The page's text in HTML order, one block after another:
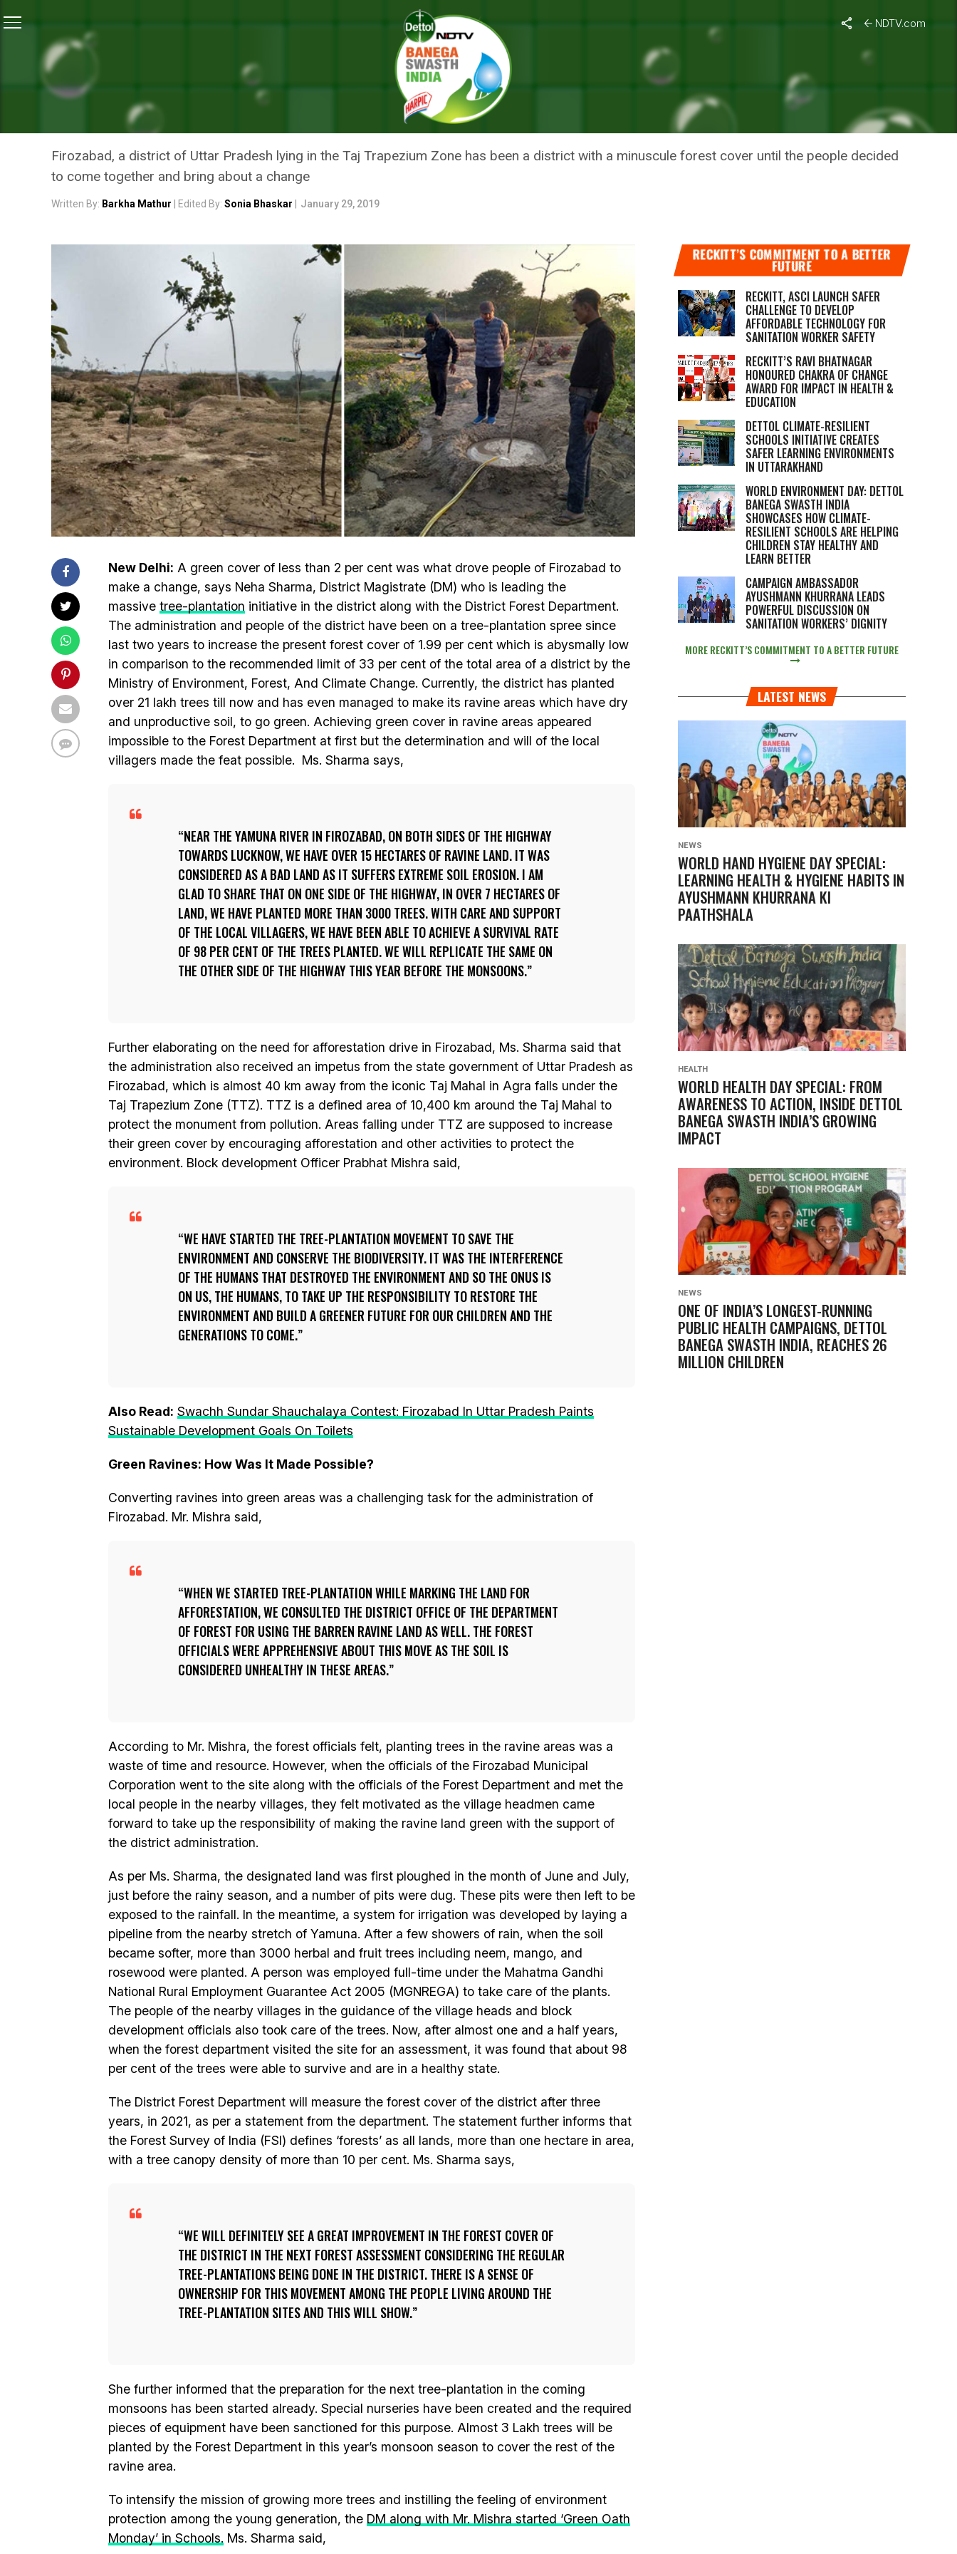
NDTV.com
People of Uttar Pradesh’s Firozabad Turn Barren Land Green Through Tree Plantation Drive And Determination
NEWS
PEOPLE OF UTTAR PRADESH’S FIROZABAD TURN BARREN LAND
GREEN THROUGH TREE PLANTATION DRIVE AND DETERMINATION
Firozabad, a district of Uttar Pradesh lying in the Taj Trapezium Zone has been a district with a minuscule forest cover until the people decided
to come together and bring about a change
Written By: Barkha Mathur | Edited By: Sonia Bhaskar January 29, 2019
New Delhi: A green cover of less than 2 per cent was what drove people of Firozabad to
make a change, says Neha Sharma, District Magistrate (DM) who is leading the
massive tree-plantation initiative in the district along with the District Forest Department.
The administration and people of the district have been on a tree-plantation spree since
last two years to increase the present forest cover of 1.99 per cent which is abysmally low
in comparison to the recommended limit of 33 per cent of the total area of a district by the
Ministry of Environment, Forest, And Climate Change. Currently, the district has planted
over 21 lakh trees till now and has even managed to make its ravine areas which have dry
and unproductive soil, to go green. Achieving green cover in ravine areas appeared
impossible to the Forest Department at first but the determination and will of the local
villagers made the feat possible. Ms. Sharma says,
NEAR THE YAMUNA RIVER IN FIROZABAD, ON BOTH SIDES OF THE HIGHWAY
TOWARDS LUCKNOW, WE HAVE OVER 15 HECTARES OF RAVINE LAND. IT WAS
CONSIDERED AS A BAD LAND AS IT SUFFERS EXTREME SOIL EROSION. I AM
GLAD TO SHARE THAT ON ONE SIDE OF THE HIGHWAY, IN OVER 7 HECTARES OF
LAND, WE HAVE PLANTED MORE THAN 3000 TREES. WITH CARE AND SUPPORT
OF THE LOCAL VILLAGERS, WE HAVE BEEN ABLE TO ACHIEVE A SURVIVAL RATE
OF 98 PER CENT OF THE TREES PLANTED. WE WILL REPLICATE THE SAME ON
THE OTHER SIDE OF THE HIGHWAY THIS YEAR BEFORE THE MONSOONS.
Further elaborating on the need for afforestation drive in Firozabad, Ms. Sharma said that
the administration also received an impetus from the state government of Uttar Pradesh as
Firozabad, which is almost 40 km away from the iconic Taj Mahal in Agra falls under the
Taj Trapezium Zone (TTZ). TTZ is a defined area of 10,400 km around the Taj Mahal to
protect the monument from pollution. Areas falling under TTZ are supposed to increase
their green cover by encouraging afforestation and other activities to protect the
environment. Block development Officer Prabhat Mishra said,
WE HAVE STARTED THE TREE-PLANTATION MOVEMENT TO SAVE THE
ENVIRONMENT AND CONSERVE THE BIODIVERSITY. IT WAS THE INTERFERENCE
OF THE HUMANS THAT DESTROYED THE ENVIRONMENT AND SO THE ONUS IS
ON US, THE HUMANS, TO TAKE UP THE RESPONSIBILITY TO RESTORE THE
ENVIRONMENT AND BUILD A GREENER FUTURE FOR OUR CHILDREN AND THE
GENERATIONS TO COME.
Also Read: Swachh Sundar Shauchalaya Contest: Firozabad In Uttar Pradesh Paints
Sustainable Development Goals On Toilets
Green Ravines: How Was It Made Possible?
Converting ravines into green areas was a challenging task for the administration of
Firozabad. Mr. Mishra said,
WHEN WE STARTED TREE-PLANTATION WHILE MARKING THE LAND FOR
AFFORESTATION, WE CONSULTED THE DISTRICT OFFICE OF THE DEPARTMENT
OF FOREST FOR USING THE BARREN RAVINE LAND AS WELL. THE FOREST
OFFICIALS WERE APPREHENSIVE ABOUT THIS MOVE AS THE SOIL IS
CONSIDERED UNHEALTHY IN THESE AREAS.
According to Mr. Mishra, the forest officials felt, planting trees in the ravine areas was a
waste of time and resource. However, when the officials of the Firozabad Municipal
Corporation went to the site along with the officials of the Forest Department and met the
local people in the nearby villages, they felt motivated as the village headmen came
forward to take up the responsibility of making the ravine land green with the support of
the district administration.
As per Ms. Sharma, the designated land was first ploughed in the month of June and July,
just before the rainy season, and a number of pits were dug. These pits were then left to be
exposed to the rainfall. In the meantime, a system for irrigation was developed by laying a
pipeline from the nearby stretch of Yamuna. After a few showers of rain, when the soil
became softer, more than 3000 herbal and fruit trees including neem, mango, and
rosewood were planted. A person was employed full-time under the Mahatma Gandhi
National Rural Employment Guarantee Act 2005 (MGNREGA) to take care of the plants.
The people of the nearby villages in the guidance of the village heads and block
development officials also took care of the trees. Now, after almost one and a half years,
when the forest department visited the site for an assessment, it was found that about 98
per cent of the trees were able to survive and are in a healthy state.
The District Forest Department will measure the forest cover of the district after three
years, in 2021, as per a statement from the department. The statement further informs that
the Forest Survey of India (FSI) defines ‘forests’ as all lands, more than one hectare in area,
with a tree canopy density of more than 10 per cent. Ms. Sharma says,
WE WILL DEFINITELY SEE A GREAT IMPROVEMENT IN THE FOREST COVER OF
THE DISTRICT IN THE NEXT FOREST ASSESSMENT CONSIDERING THE REGULAR
TREE-PLANTATIONS BEING DONE IN THE DISTRICT. THERE IS A SENSE OF
OWNERSHIP FOR THIS MOVEMENT AMONG THE PEOPLE LIVING AROUND THE
TREE-PLANTATION SITES AND THIS WILL SHOW.
She further informed that the preparation for the next tree-plantation in the coming
monsoons has been started already. Special nurseries have been created and the required
pieces of equipment have been sanctioned for this purpose. Almost 3 Lakh trees will be
planted by the Forest Department in this year’s monsoon season to cover the rest of the
ravine area.
To intensify the mission of growing more trees and instilling the feeling of environment
protection among the young generation, the DM along with Mr. Mishra started ‘Green Oath
Monday’ in Schools. Ms. Sharma said,
RECKITT’S COMMITMENT TO A BETTER
FUTURE
RECKITT, ASCI LAUNCH SAFER
CHALLENGE TO DEVELOP
AFFORDABLE TECHNOLOGY FOR
SANITATION WORKER SAFETY
RECKITT’S RAVI BHATNAGAR
HONOURED CHAKRA OF CHANGE
AWARD FOR IMPACT IN HEALTH &
EDUCATION
DETTOL CLIMATE-RESILIENT
SCHOOLS INITIATIVE CREATES
SAFER LEARNING ENVIRONMENTS
IN UTTARAKHAND
WORLD ENVIRONMENT DAY: DETTOL
BANEGA SWASTH INDIA
SHOWCASES HOW CLIMATE-
RESILIENT SCHOOLS ARE HELPING
CHILDREN STAY HEALTHY AND
LEARN BETTER
CAMPAIGN AMBASSADOR
AYUSHMANN KHURRANA LEADS
POWERFUL DISCUSSION ON
SANITATION WORKERS’ DIGNITY
MORE RECKITT’S COMMITMENT TO A BETTER FUTURE
LATEST NEWS
NEWS
WORLD HAND HYGIENE DAY SPECIAL:
LEARNING HEALTH & HYGIENE HABITS IN
AYUSHMANN KHURRANA KI
PAATHSHALA
HEALTH
WORLD HEALTH DAY SPECIAL: FROM
AWARENESS TO ACTION, INSIDE DETTOL
BANEGA SWASTH INDIA’S GROWING
IMPACT
NEWS
ONE OF INDIA’S LONGEST-RUNNING
PUBLIC HEALTH CAMPAIGNS, DETTOL
BANEGA SWASTH INDIA, REACHES 26
MILLION CHILDREN